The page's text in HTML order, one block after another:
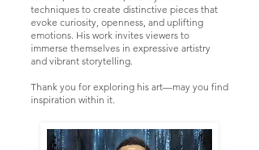
techniques to create distinctive pieces that
evoke curiosity, openness, and uplifting
emotions. His work invites viewers to
immerse themselves in expressive artistry
and vibrant storytelling.
Thank you for exploring his art—may you find
inspiration within it.